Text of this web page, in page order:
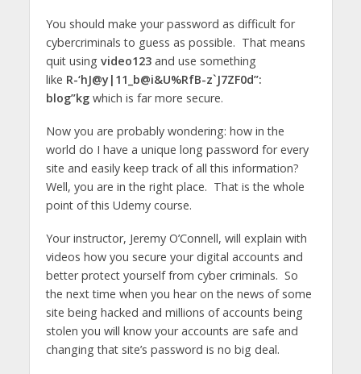
You should make your password as difficult for
cybercriminals to guess as possible. That means
quit using video123and use something
like R-‘hJ@y|11_b@i&U%RfB-z`J7ZF0d”:
blog”kgwhich is far more secure.
Now you are probably wondering: how in the
world do I have a unique long password for every
site and easily keep track of all this information?
Well, you are in the right place. That is the whole
point of this Udemy course.
Your instructor, Jeremy O’Connell, will explain with
videos how you secure your digital accounts and
better protect yourself from cyber criminals. So
the next time when you hear on the news of some
site being hacked and millions of accounts being
stolen you will know your accounts are safe and
changing that site’s password is no big deal.